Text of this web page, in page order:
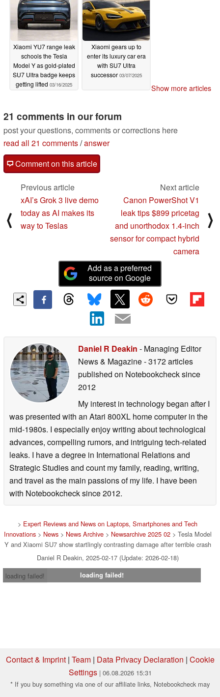
Xiaomi YU7 range leak
schools the Tesla
Model Y as gold-plated
SU7 Ultra badge keeps
getting lifted 03/16/2025
Xiaomi gears up to
enter its luxury car era
with SU7 Ultra
successor 03/07/2025
Show more articles
21 comments in our forum
post your questions, comments or corrections here
read all 21 comments/answer
Comment on this article
⟨
Previous article
xAI’s Grok 3 live demo
today as AI makes its
way to Teslas
Next article
Canon PowerShot V1
leak tips $899 pricetag
and unorthodox 1.4-inch
sensor for compact hybrid
camera
⟩
Add as a preferred
source on Google
Daniel R Deakin - Managing Editor
News & Magazine- 3172 articles
published on Notebookchecksince
2012
My interest in technology began after I
was presented with an Atari 800XL home computer in the
mid-1980s. I especially enjoy writing about technological
advances, compelling rumors, and intriguing tech-related
leaks. I have a degree in International Relations and
Strategic Studies and count my family, reading, writing,
and travel as the main passions of my life. I have been
with Notebookcheck since 2012.
> Expert Reviews and News on Laptops, Smartphones and Tech
Innovations> News> News Archive> Newsarchive 2025 02> Tesla Model
Y and Xiaomi SU7 show startlingly contrasting damage after terrible crash
Daniel R Deakin, 2025-02-17 (Update: 2026-02-18)
loading failed!
loading failed!
Contact & Imprint| Team| Data Privacy Declaration | Cookie
Settings | 06.08.2026 15:31
* If you buy something via one of our affiliate links, Notebookcheck may